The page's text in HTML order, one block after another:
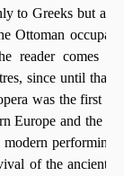
to Greeks but
Ottoman
reader comes to
since until that
was the first
Europe and the
performing
of the ancient